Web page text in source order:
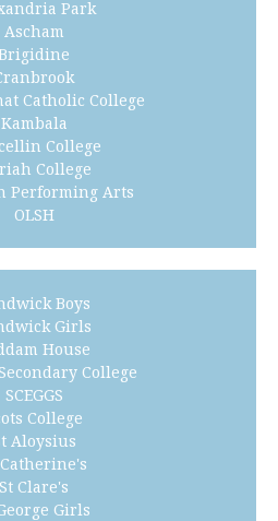
Park
Ascham
Catholic College
Kambala
College
College
Performing Arts
OLSH
Boys
Girls
House
College
SCEGGS
College
Aloysius
St Clare's
Girls